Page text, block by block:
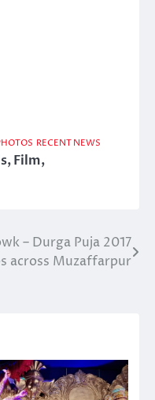
RECENT NEWS
,Film,
– Durga Puja 2017
across Muzaffarpur